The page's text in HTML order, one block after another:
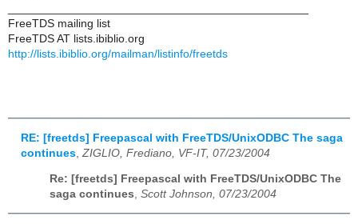
FreeTDS mailing list
FreeTDS AT lists.ibiblio.org
http://lists.ibiblio.org/mailman/listinfo/freetds
RE: [freetds] Freepascal with FreeTDS/UnixODBC The saga
continues ZIGLIO, Frediano, VF-IT, 07/23/2004
Re: [freetds] Freepascal with FreeTDS/UnixODBC The
saga continues, Scott Johnson, 07/23/2004